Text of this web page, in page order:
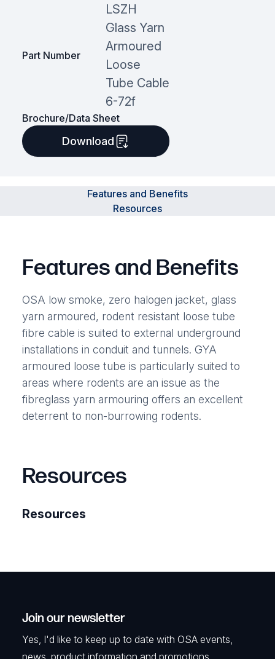
Part Number
LSZH
Glass Yarn
Armoured
Loose
Tube Cable
6-72f
Brochure/Data Sheet
Download
Features and Benefits
Resources
Features and Benefits
OSA low smoke, zero halogen jacket, glass
yarn armoured, rodent resistant loose tube
fibre cable is suited to external underground
installations in conduit and tunnels. GYA
armoured loose tube is particularly suited to
areas where rodents are an issue as the
fibreglass yarn armouring offers an excellent
deterrent to non-burrowing rodents.
Resources
Resources
Join our newsletter
Yes, I'd like to keep up to date with OSA events,